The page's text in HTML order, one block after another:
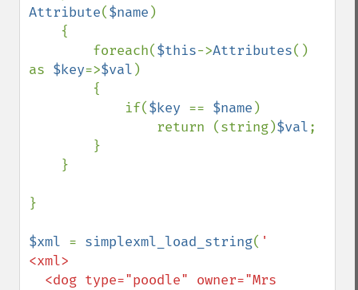
Attribute($name )
        foreach(
$this->Attributes()
as $key=>$val )
            if(
$key == $name )
                return (string)
$val;
}
$xml = simplexml_load_string( '
<xml>